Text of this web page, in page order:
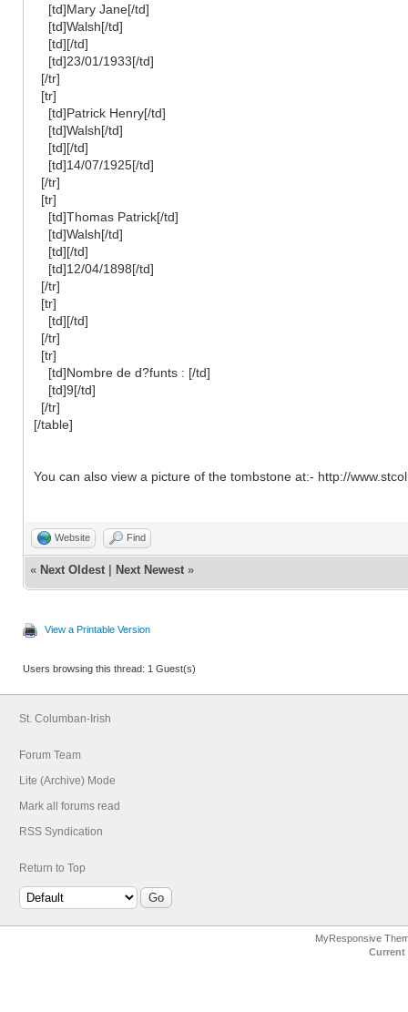
[td]Mary Jane[/td]
[td]Walsh[/td]
[td][/td]
[td]23/01/1933[/td]
[/tr]
[tr]
[td]Patrick Henry[/td]
[td]Walsh[/td]
[td][/td]
[td]14/07/1925[/td]
[/tr]
[tr]
[td]Thomas Patrick[/td]
[td]Walsh[/td]
[td][/td]
[td]12/04/1898[/td]
[/tr]
[tr]
[td][/td]
[/tr]
[tr]
[td]Nombre de d?funts : [/td]
[td]9[/td]
[/tr]
[/table]
You can also view a picture of the tombstone at:- http://
Website Find
« Next Oldest | Next Newest »
View a Printable Version
Users browsing this thread: 1 Guest(s)
St. Columban-Irish
Forum Team
Lite (Archive) Mode
Mark all forums read
RSS Syndication
Return to Top
MyResponsive
Current